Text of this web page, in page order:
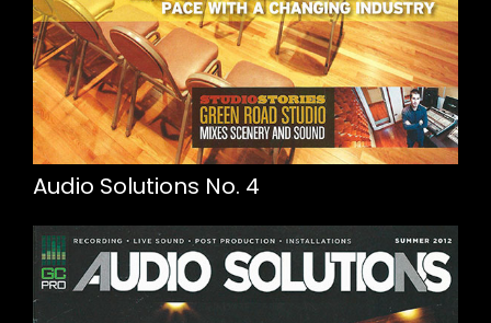
Audio Solutions No. 4